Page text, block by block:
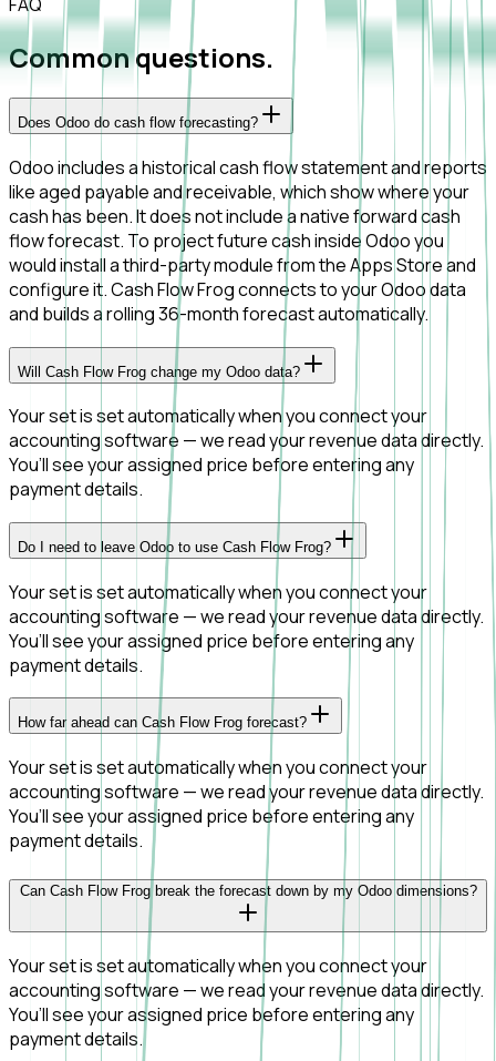
Common questions.
Does Odoo do cash flow forecasting?
Odoo includes a historical cash flow statement and reports
like aged payable and receivable, which show where your
cash has been. It does not include a native forward cash
flow forecast. To project future cash inside Odoo you
would install a third-party module from the Apps Store and
configure it. Cash Flow Frog connects to your Odoo data
and builds a rolling 36-month forecast automatically.
Will Cash Flow Frog change my Odoo data?
Your set is set automatically when you connect your
accounting software — we read your revenue data directly.
You’ll see your assigned price before entering any
payment details.
Do I need to leave Odoo to use Cash Flow Frog?
Your set is set automatically when you connect your
accounting software — we read your revenue data directly.
You’ll see your assigned price before entering any
payment details.
How far ahead can Cash Flow Frog forecast?
Your set is set automatically when you connect your
accounting software — we read your revenue data directly.
You’ll see your assigned price before entering any
payment details.
Can Cash Flow Frog break the forecast down by my Odoo dimensions?
Your set is set automatically when you connect your
accounting software — we read your revenue data directly.
You’ll see your assigned price before entering any
payment details.